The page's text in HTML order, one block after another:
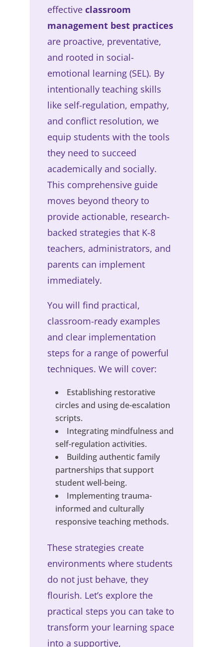
effective classroom
management best practices
are proactive, preventative,
and rooted in social-
emotional learning (SEL). By
intentionally teaching skills
like self-regulation, empathy,
and conflict resolution, we
equip students with the tools
they need to succeed
academically and socially.
This comprehensive guide
moves beyond theory to
provide actionable, research-
backed strategies that K-8
teachers, administrators, and
parents can implement
immediately.
You will find practical,
classroom-ready examples
and clear implementation
steps for a range of powerful
techniques. We will cover:
Establishing restorative
circles and using de-escalation
scripts.
Integrating mindfulness and
self-regulation activities.
Building authentic family
partnerships that support
student well-being.
Implementing trauma-
informed and culturally
responsive teaching methods.
These strategies create
environments where students
do not just behave, they
flourish. Let’s explore the
practical steps you can take to
transform your learning space
into a supportive,